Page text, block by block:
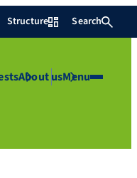
Structure Search
About usMenu